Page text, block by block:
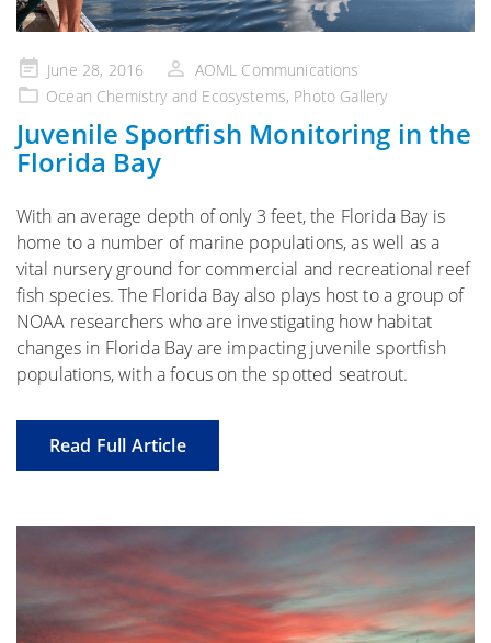
Posted
on
June 28, 2016
AOML Communications
Ocean Chemistry and Ecosystems, Photo Gallery
Juvenile Sportfish Monitoring in the
Florida Bay
With an average depth of only 3 feet, the Florida Bay is
home to a number of marine populations, as well as a
vital nursery ground for commercial and recreational reef
fish species. The Florida Bay also plays host to a group of
NOAA researchers who are investigating how habitat
changes in Florida Bay are impacting juvenile sportfish
populations, with a focus on the spotted seatrout.
Read Full Article